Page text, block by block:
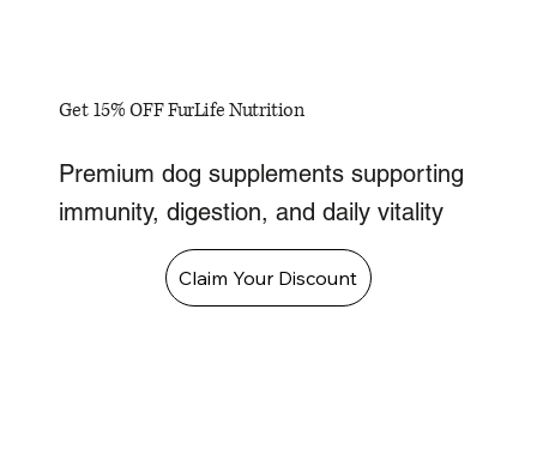
Get 15% OFF FurLife Nutrition
Premium dog supplements supporting
immunity, digestion, and daily vitality
Claim Your Discount